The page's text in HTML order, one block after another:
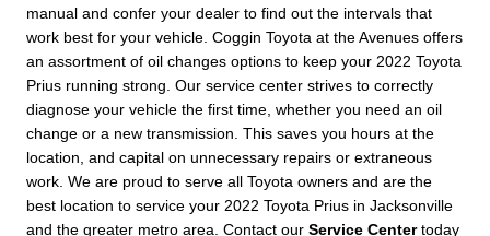
manual and confer your dealer to find out the intervals that
work best for your vehicle. Coggin Toyota at the Avenues offers
an assortment of oil changes options to keep your 2022 Toyota
Prius running strong. Our service center strives to correctly
diagnose your vehicle the first time, whether you need an oil
change or a new transmission. This saves you hours at the
location, and capital on unnecessary repairs or extraneous
work. We are proud to serve all Toyota owners and are the
best location to service your 2022 Toyota Prius in Jacksonville
and the greater metro area. Contact our Service Centertoday